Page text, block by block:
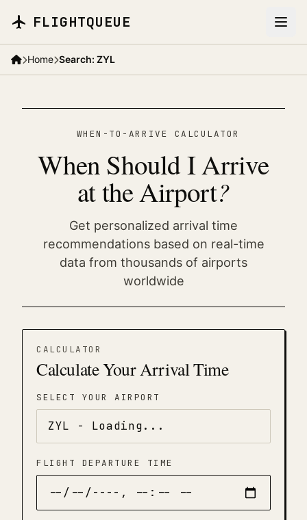
FLIGHTQUEUE
Home Search: ZYL
WHEN-TO-ARRIVE CALCULATOR
When Should I Arrive
at the Airport?
Get personalized arrival time
recommendations based on real-time
data from thousands of airports
worldwide
CALCULATOR
Calculate Your Arrival Time
SELECT YOUR AIRPORT
FLIGHT DEPARTURE TIME